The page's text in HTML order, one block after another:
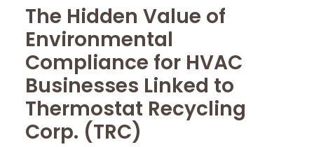
The Hidden Value of
Environmental
Compliance for HVAC
Businesses Linked to
Thermostat Recycling
Corp. (TRC)